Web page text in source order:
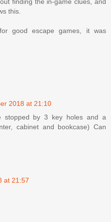
this.
good escape games, it was
2018 at 21:10
stopped by 3 key holes and a
cabinet and bookcase) Can
at 21:57